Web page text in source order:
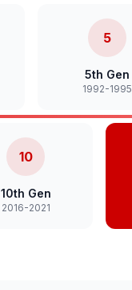
5
5th Gen
1992-1995
10
10th Gen
2016-2021